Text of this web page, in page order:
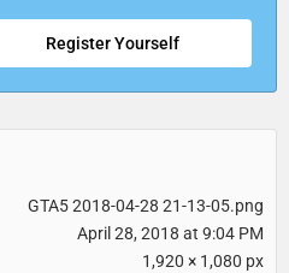
Register Yourself
GTA5 2018-04-28 21-13-05.png
April 28, 2018 at 9:04 PM
1,920 × 1,080 px